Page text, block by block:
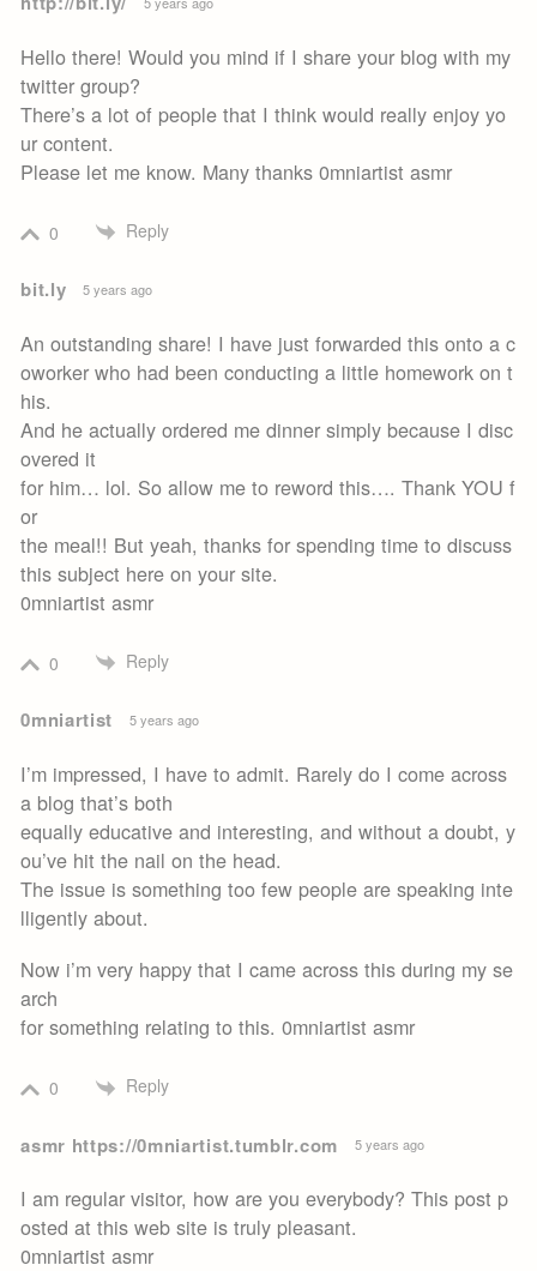
Hello there! Would you mind if I share your blog with my
twitter group?
There’s a lot of people that I think would really enjoy yo
ur content.
Please let me know. Many thanks 0mniartist asmr
0 Reply
bit.ly 5 years ago
An outstanding share! I have just forwarded this onto a c
oworker who had been conducting a little homework on t
his.
And he actually ordered me dinner simply because I disc
overed it
for him… lol. So allow me to reword this…. Thank YOU f
or
the meal!! But yeah, thanks for spending time to discuss
this subject here on your site.
0mniartist asmr
0 Reply
0mniartist 5 years ago
I’m impressed, I have to admit. Rarely do I come across
a blog that’s both
equally educative and interesting, and without a doubt, y
ou’ve hit the nail on the head.
The issue is something too few people are speaking inte
lligently about.
Now i’m very happy that I came across this during my se
arch
for something relating to this. 0mniartist asmr
0 Reply
asmr https://0mniartist.tumblr.com 5 years ago
I am regular visitor, how are you everybody? This post p
osted at this web site is truly pleasant.
0mniartist asmr